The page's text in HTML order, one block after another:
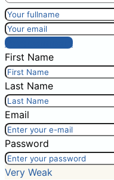
Post comment
First Name
Last Name
Email
Password
Very Weak